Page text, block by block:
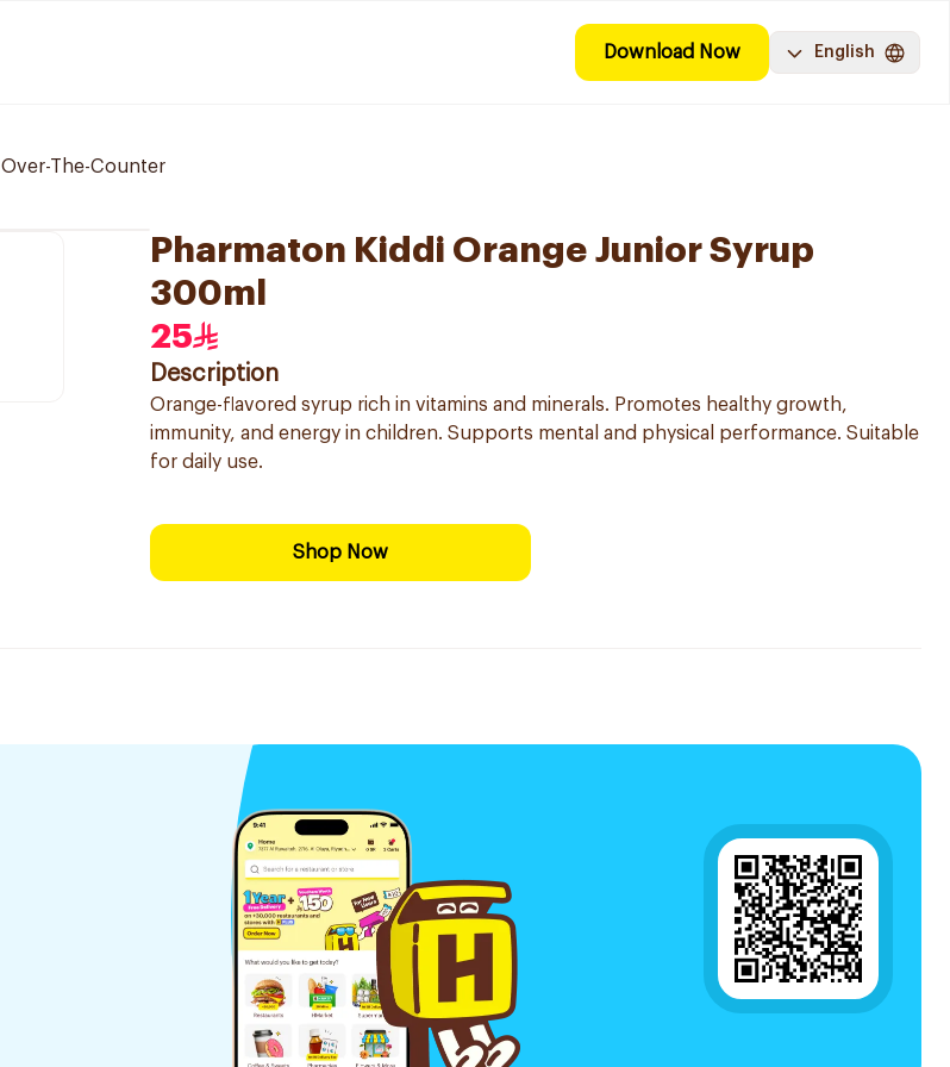
Download Now English
Over-The-Counter
Pharmaton Kiddi Orange Junior Syrup
300ml
25
Description
Orange-flavored syrup rich in vitamins and minerals. Promotes healthy growth,
immunity, and energy in children. Supports mental and physical performance. Suitable
for daily use.
Shop Now